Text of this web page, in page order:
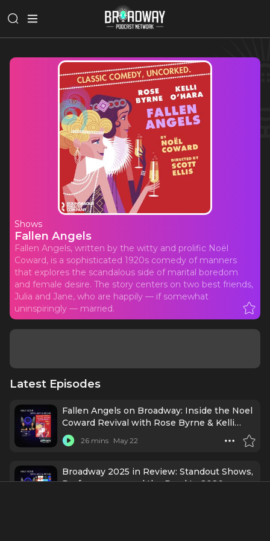
Shows
Fallen Angels
Fallen Angels, written by the witty and prolific Noël
Coward, is a sophisticated 1920s comedy of manners
that explores the scandalous side of marital boredom
and female desire. The story centers on two best friends,
Julia and Jane, who are happily — if somewhat
uninspiringly — married.
Latest Episodes
Fallen Angels on Broadway: Inside the Noel
Coward Revival with Rose Byrne & Kelli
O’Hara
26 mins May 22
Broadway 2025 in Review: Standout Shows,
Performances, and the Road to 2026